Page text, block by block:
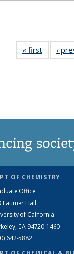
« firstNews
‹
OF CHEMISTRY
Office
Latimer Hall
of California
CA 94720-1460
642-5882